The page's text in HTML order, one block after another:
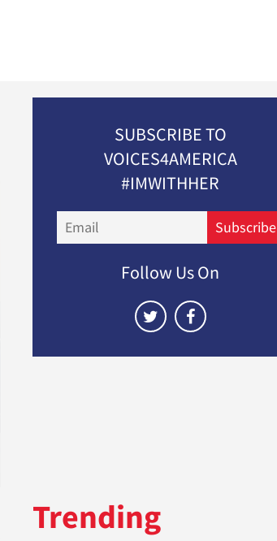
SUBSCRIBE TO
VOICES4AMERICA
#IMWITHHER
Subscribe
Follow Us On
Trending